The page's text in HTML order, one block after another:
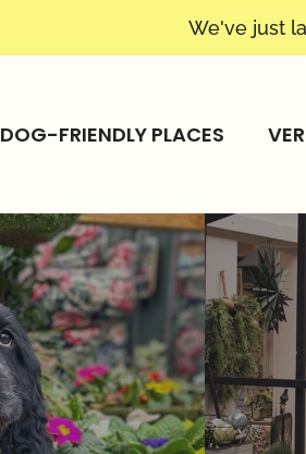
We've just
DOG-FRIENDLY PLACES